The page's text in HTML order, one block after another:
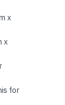
x
x
for